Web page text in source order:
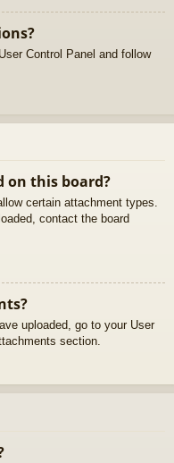
Control Panel and follow
on this board?
certain attachment types.
contact the board
uploaded, go to your User
section.